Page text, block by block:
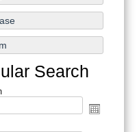
Search